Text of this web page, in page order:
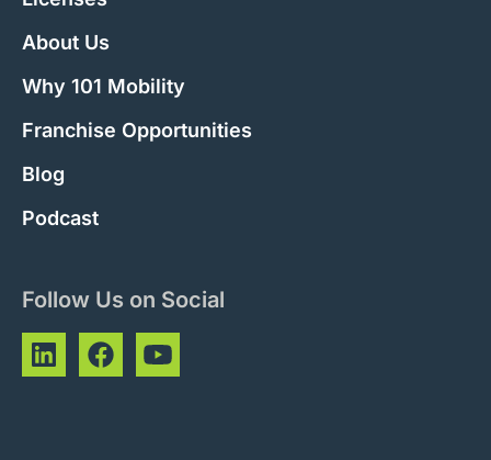
About Us
Why 101 Mobility
Franchise Opportunities
Blog
Podcast
Follow Us on Social